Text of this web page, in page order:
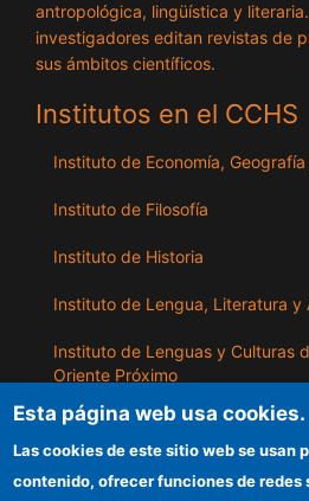
antropológica, lingüística y
investigadores editan revistas de
sus ámbitos científicos.
Institutos en el CCHS
Instituto de Economía,
Instituto de Filosofía
Instituto de Historia
Instituto de Lengua, Literatura y
Instituto de Lenguas y Culturas
Oriente Próximo
Instituto de Políticas y Bienes
Esta página web usa cookies.
Las cookies de este sitio web se usan
contenido, ofrecer funciones de redes